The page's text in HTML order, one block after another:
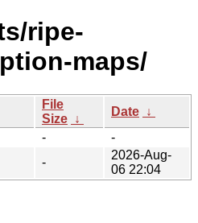
ripe-
maps/
File
Size ↓
Date ↓
-
-
-
2026-Aug-
06 22:04